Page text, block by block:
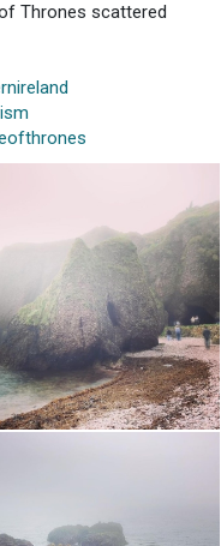
Thrones scattered